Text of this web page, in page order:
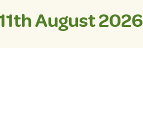
August 2026